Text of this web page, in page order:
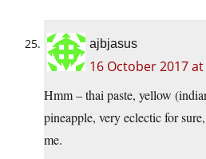
ajbjasus
16 October 2017
Hmm – thai paste, yellow
pineapple, very eclectic for
me.